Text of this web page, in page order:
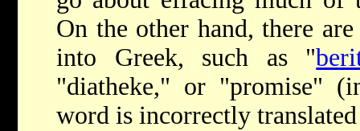
On the other hand, there
into Greek, such as "
"diatheke," or "promise"
word is incorrectly